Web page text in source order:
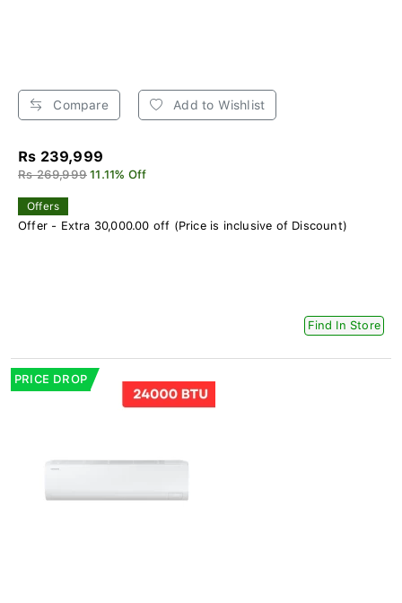
Compare Add to Wishlist
Rs 239,999
Rs 269,999 11.11% Off
Offers
Offer - Extra 30,000.00 off (Price is inclusive of Discount)
Find In Store
PRICE DROP